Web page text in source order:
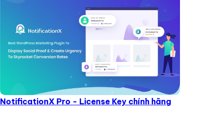
NotificationX Pro - License Key chính hãng